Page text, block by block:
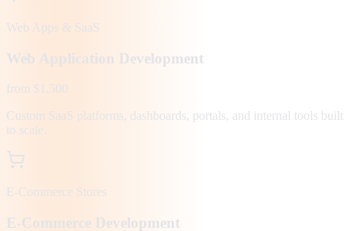
Web Apps & SaaS
Web Application Development
from $1,500
Custom SaaS platforms, dashboards, portals, and internal tools built
to scale.
E-Commerce Stores
E-Commerce Development